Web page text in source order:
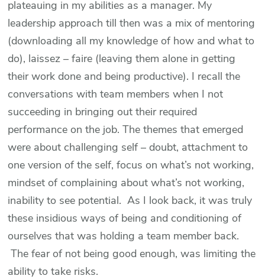
plateauing in my abilities as a manager. My
leadership approach till then was a mix of mentoring
(downloading all my knowledge of how and what to
do), laissez – faire (leaving them alone in getting
their work done and being productive). I recall the
conversations with team members when I not
succeeding in bringing out their required
performance on the job. The themes that emerged
were about challenging self – doubt, attachment to
one version of the self, focus on what’s not working,
mindset of complaining about what’s not working,
inability to see potential. As I look back, it was truly
these insidious ways of being and conditioning of
ourselves that was holding a team member back.
The fear of not being good enough, was limiting the
ability to take risks.